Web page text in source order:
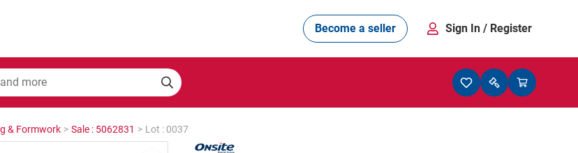
Become a seller Sign In / Register
& Formwork > Sale : 5062831 > Lot : 0037